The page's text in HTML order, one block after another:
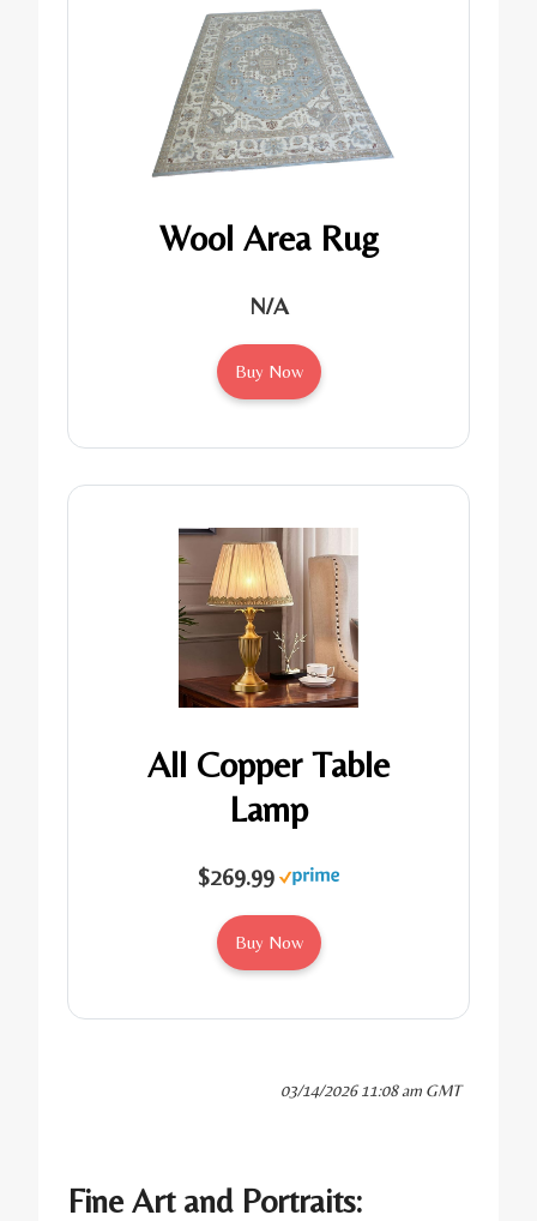
Wool Area Rug
N/A
Buy Now
All Copper Table
Lamp
$269.99
Buy Now
03/14/2026 11:08 am GMT
Fine Art and Portraits: